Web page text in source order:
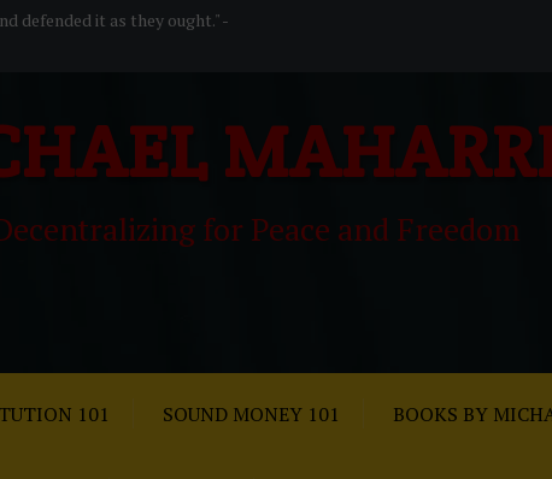
defended it as they ought." -
for Peace and Freedom
101 SOUND MONEY 101 BOOKS BY